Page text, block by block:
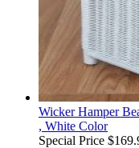
Wicker Hamper
, White Color
Special Price